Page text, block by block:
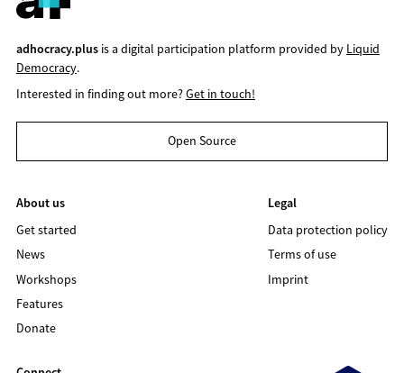
adhocracy.plusis a digital participation platform provided by Liquid
Democracy.
Interested in finding out more?Get in touch!
Open Source
About us
Get started
News
Workshops
Features
Donate
Legal
Data protection policy
Terms of use
Imprint